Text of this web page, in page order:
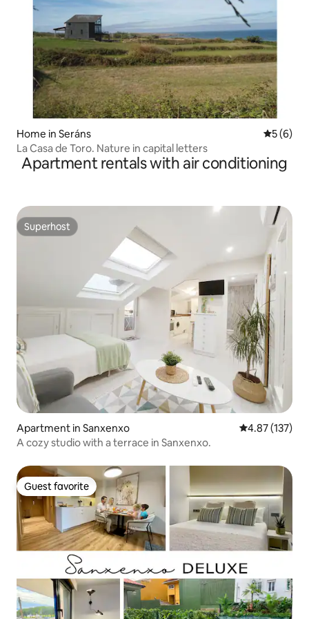
Home in Seráns 5 out of
5 (6)
La Casa de Toro. Nature in capital letters
Apartment rentals with air conditioning
Superhost
Superhost
Apartment in Sanxenxo 4.87 out of 5
4.87 (137)
A cozy studio with a terrace in Sanxenxo.
Guest favorite
Guest favorite